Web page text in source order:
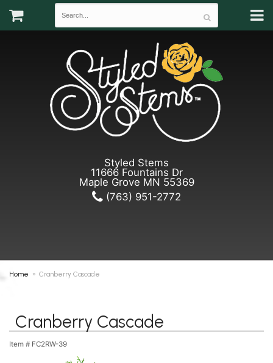
Styled Stems
11666 Fountains Dr
Maple Grove MN 55369
(763) 951-2772
Home Cranberry Cascade
Cranberry Cascade
Item # FC2RW-39